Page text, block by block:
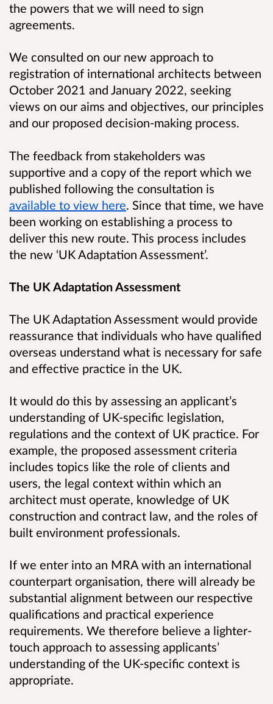
the powers that we will need to sign
agreements.
We consulted on our new approach to
registration of international architects between
October 2021 and January 2022, seeking
views on our aims and objectives, our principles
and our proposed decision-making process.
The feedback from stakeholders was
supportive and a copy of the report which we
published following the consultation is
available to view here. Since that time, we have
been working on establishing a process to
deliver this new route. This process includes
the new ‘UK Adaptation Assessment’.
The UK Adaptation Assessment
The UK Adaptation Assessment would provide
reassurance that individuals who have qualified
overseas understand what is necessary for safe
and effective practice in the UK.
It would do this by assessing an applicant’s
understanding of UK-specific legislation,
regulations and the context of UK practice. For
example, the proposed assessment criteria
includes topics like the role of clients and
users, the legal context within which an
architect must operate, knowledge of UK
construction and contract law, and the roles of
built environment professionals.
If we enter into an MRA with an international
counterpart organisation, there will already be
substantial alignment between our respective
qualifications and practical experience
requirements. We therefore believe a lighter-
touch approach to assessing applicants’
understanding of the UK-specific context is
appropriate.